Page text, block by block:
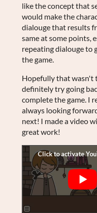
like the concept that
would make the
dialouge that results
same at some points,
repeating dialouge to
the game.
Hopefully that wasn't
definitely try going
complete the game. I
always looking
next! I made a video
great work!